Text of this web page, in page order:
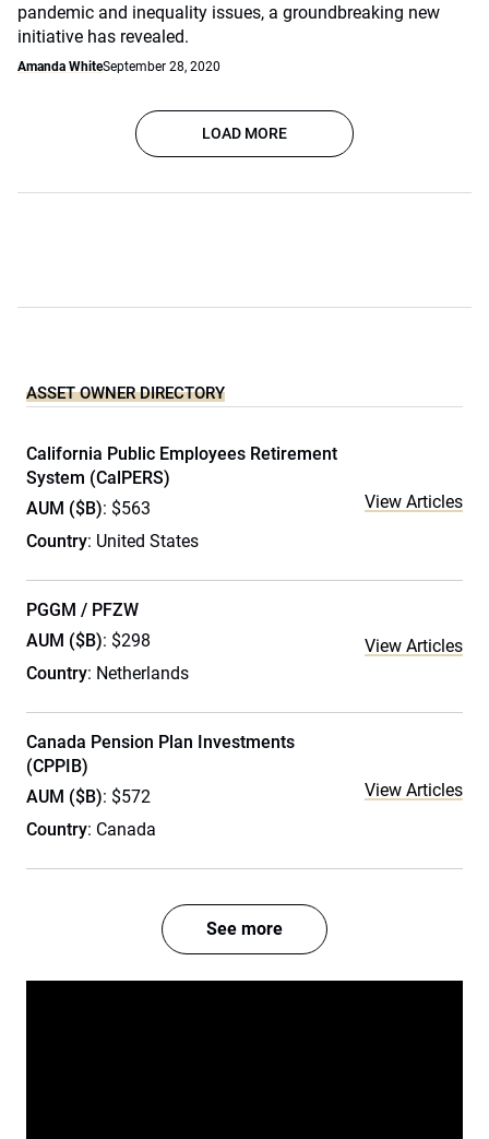
pandemic and inequality issues, a groundbreaking new
initiative has revealed.
Amanda WhiteSeptember 28, 2020
LOAD MORE
ASSET OWNER DIRECTORY
California Public Employees Retirement
System (CalPERS)
AUM ($B): $563
Country: United States
View Articles
PGGM / PFZW
AUM ($B): $298
Country: Netherlands
View Articles
Canada Pension Plan Investments
(CPPIB)
AUM ($B): $572
Country: Canada
View Articles
See more